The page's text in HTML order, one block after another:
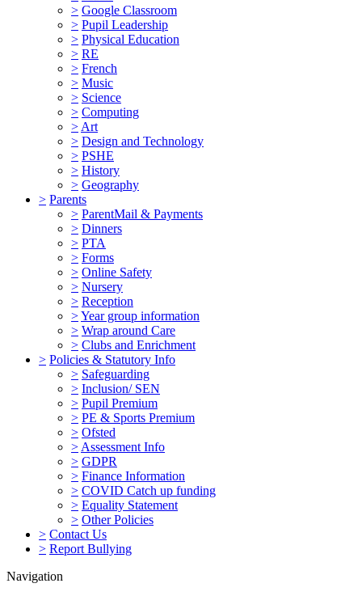
> Google Classroom
> Pupil Leadership
> Physical Education
> RE
> French
> Music
> Science
> Computing
> Art
> Design and Technology
> PSHE
> History
> Geography
> Parents
> ParentMail & Payments
> Dinners
> PTA
> Forms
> Online Safety
> Nursery
> Reception
>Year group information
> Wrap around Care
> Clubs and Enrichment
> Policies & Statutory Info
> Safeguarding
> Inclusion/ SEN
> Pupil Premium
> PE & Sports Premium
> Ofsted
> Assessment Info
> GDPR
> Finance Information
> COVID Catch up funding
> Equality Statement
> Other Policies
> Contact Us
> Report Bullying
Navigation